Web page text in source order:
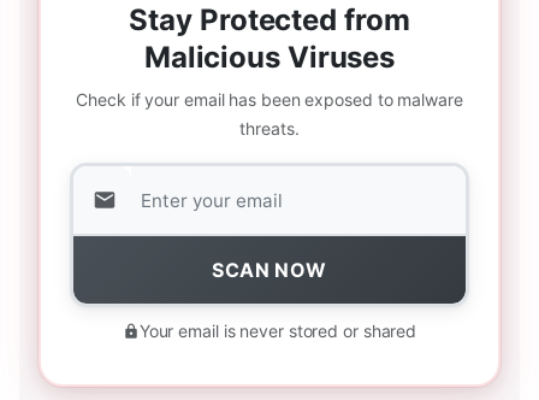
Stay Protected from
Malicious Viruses
Check if your email has been exposed to malware
threats.
SCAN NOW
Your email is never stored or shared